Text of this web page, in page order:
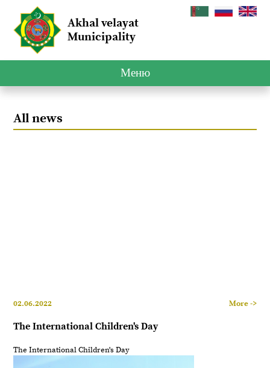
Akhal velayat
Municipality
Меню
All news
02.06.2022 More ->
The International Children's Day
The International Children's Day